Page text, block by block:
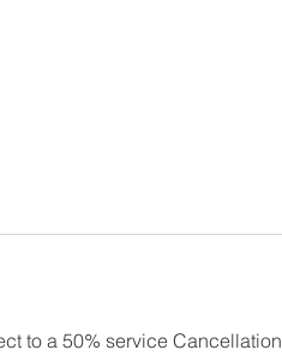
to a 50% service Cancellation